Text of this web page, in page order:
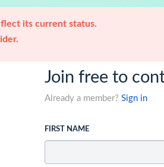
its current status.
Join free to
Already a member? Sign in
FIRST NAME